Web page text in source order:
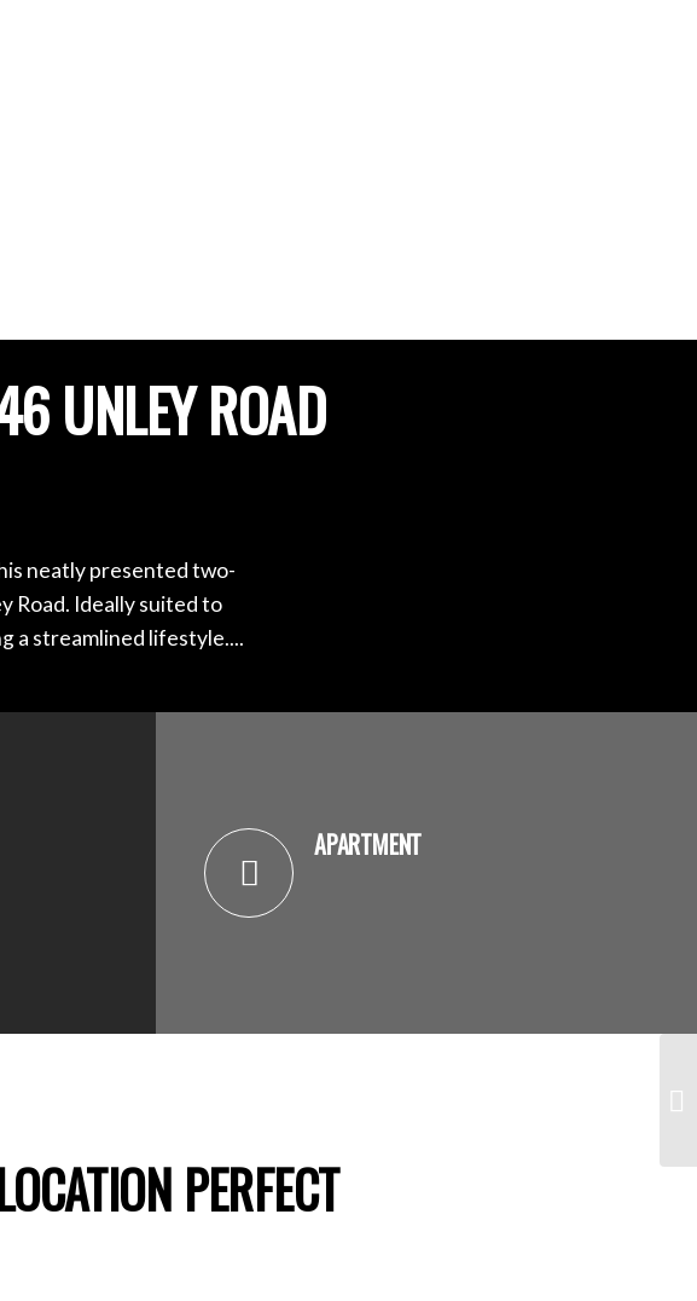
UNLEY ROAD
neatly presented two-
Road. Ideally suited to
a streamlined lifestyle....
APARTMENT
PERFECT